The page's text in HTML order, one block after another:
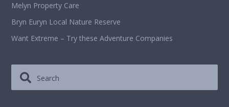
Melyn Property Care
Bryn Euryn Local Nature Reserve
Want Extreme – Try these Adventure Companies